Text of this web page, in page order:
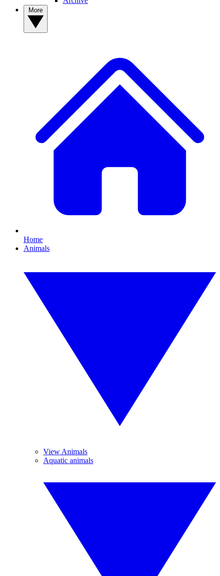
Home
Animals
View Animals
Aquatic animals